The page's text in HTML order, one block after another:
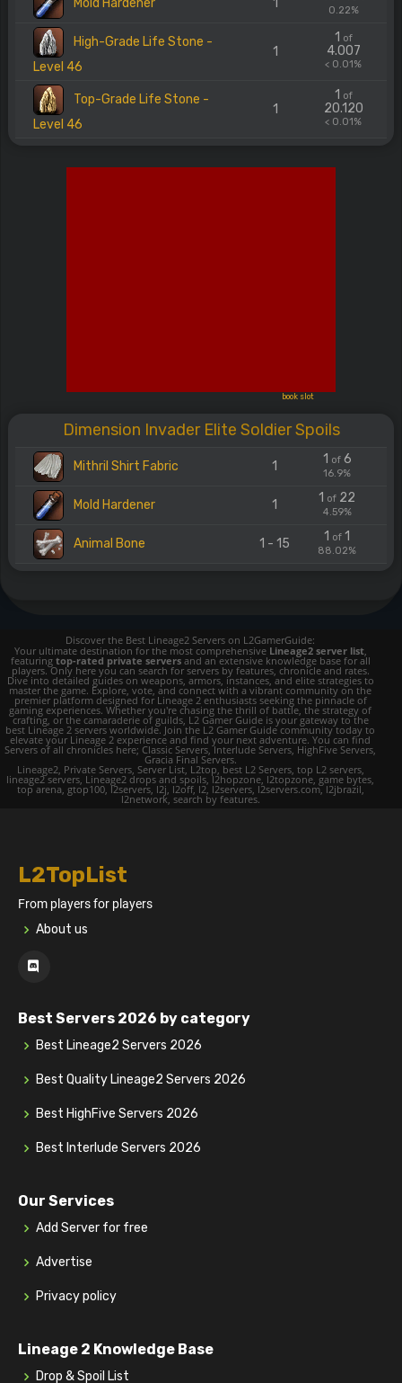
1 0.22%
High-Grade Life Stone -
Level 46
1
1 of
4.007
< 0.01%
Top-Grade Life Stone -
Level 46
1
1 of
20.120
< 0.01%
book slot
Dimension Invader Elite Soldier Spoils
Mithril Shirt Fabric 1 1 of6
16.9%
Mold Hardener 1 1 of 22
4.59%
Animal Bone 1 - 15 1 of 1
88.02%
Discover the Best Lineage2 Servers on L2GamerGuide:
Your ultimate destination for the most comprehensive Lineage2 server list,
featuring top-rated private serversand an extensive knowledge base for all
players. Only here you can search for servers by features, chronicle and rates.
Dive into detailed guides on weapons, armors, instances, and elite strategies to
master the game. Explore, vote, and connect with a vibrant community on the
premier platform designed for Lineage 2 enthusiasts seeking the pinnacle of
gaming experiences. Whether you're chasing the thrill of battle, the strategy of
crafting, or the camaraderie of guilds, L2 Gamer Guide is your gateway to the
best Lineage 2 servers worldwide. Join the L2 Gamer Guide community today to
elevate your Lineage 2 experience and find your next adventure. You can find
Servers of all chronicles here; Classic Servers, Interlude Servers, HighFive Servers,
Gracia Final Servers.
Lineage2, Private Servers, Server List, L2top, best L2 Servers, top L2 servers,
lineage2 servers, Lineage2 drops and spoils, l2hopzone, l2topzone, game bytes,
top arena, gtop100, l2servers, l2j, l2off, l2, l2servers, l2servers.com, l2jbrazil,
l2network, search by features.
L2TopList
From players for players
About us
Best Servers 2026 by category
Best Lineage2 Servers 2026
Best Quality Lineage2 Servers 2026
Best HighFive Servers 2026
Best Interlude Servers 2026
Our Services
Add Server for free
Advertise
Privacy policy
Lineage 2 Knowledge Base
Drop & Spoil List